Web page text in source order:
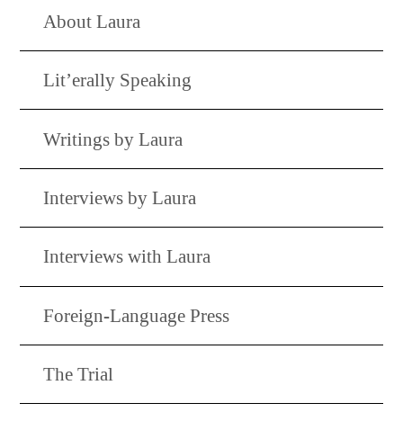
About Laura
Lit’erally Speaking
Writings by Laura
Interviews by Laura
Interviews with Laura
Foreign-Language Press
The Trial